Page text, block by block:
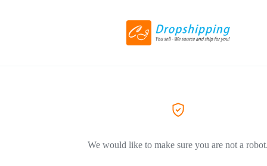
We would like to make sure you are not a